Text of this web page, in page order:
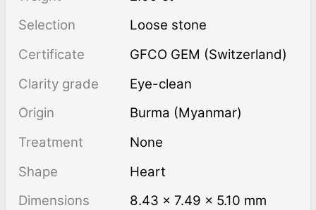
Selection
Loose stone
Certificate
GFCO GEM (Switzerland)
Clarity grade
Eye-clean
Origin
Burma (Myanmar)
Treatment
none
Shape
Heart
Dimensions
8.43 × 7.49 × 5.10 mm